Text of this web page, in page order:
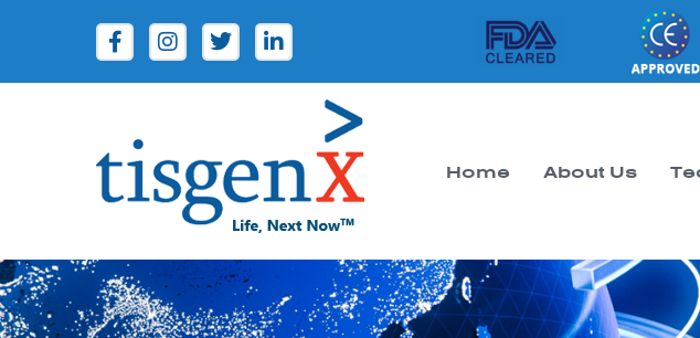
Tisgenx
Tisgenx
Home About Us